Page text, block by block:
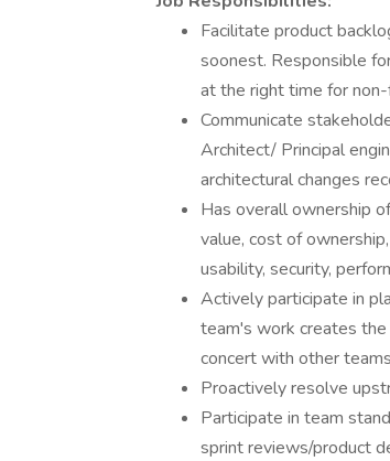
Facilitate product
soonest. Responsible
at the right time for
Communicate
Architect/ Principal
architectural changes
Has overall ownership
value, cost of
usability, security,
Actively participate in
team's work creates
concert with other
Proactively resolve
Participate in team
sprint reviews/product